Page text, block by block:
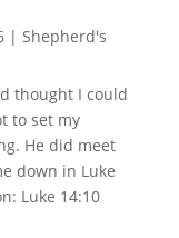
| Shepherd's
thought I could
to set my
He did meet
down in Luke
Luke 14:10